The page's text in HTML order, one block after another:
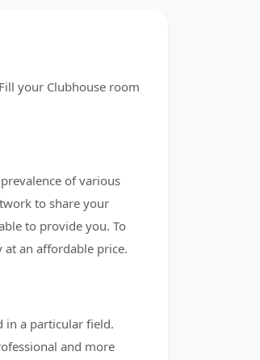
your Clubhouse room
of various
to share your
to provide you. To
an affordable price.
in a particular field.
and more